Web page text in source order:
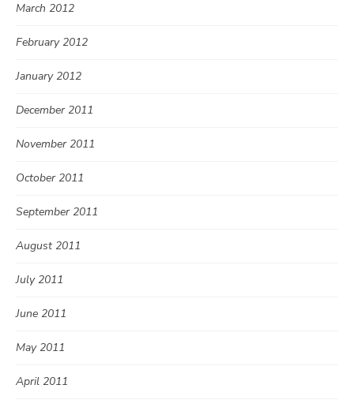
March 2012
February 2012
January 2012
December 2011
November 2011
October 2011
September 2011
August 2011
July 2011
June 2011
May 2011
April 2011